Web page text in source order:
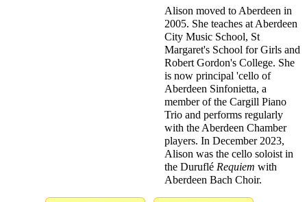
Alison moved to Aberdeen in
2005. She teaches at Aberdeen
City Music School, St
Margaret's School for Girls and
Robert Gordon's College. She
is now principal 'cello of
Aberdeen Sinfonietta, a
member of the Cargill Piano
Trio and performs regularly
with the Aberdeen Chamber
players. In December 2023,
Alison was the cello soloist in
the Duruflé Requiem with
Aberdeen Bach Choir.